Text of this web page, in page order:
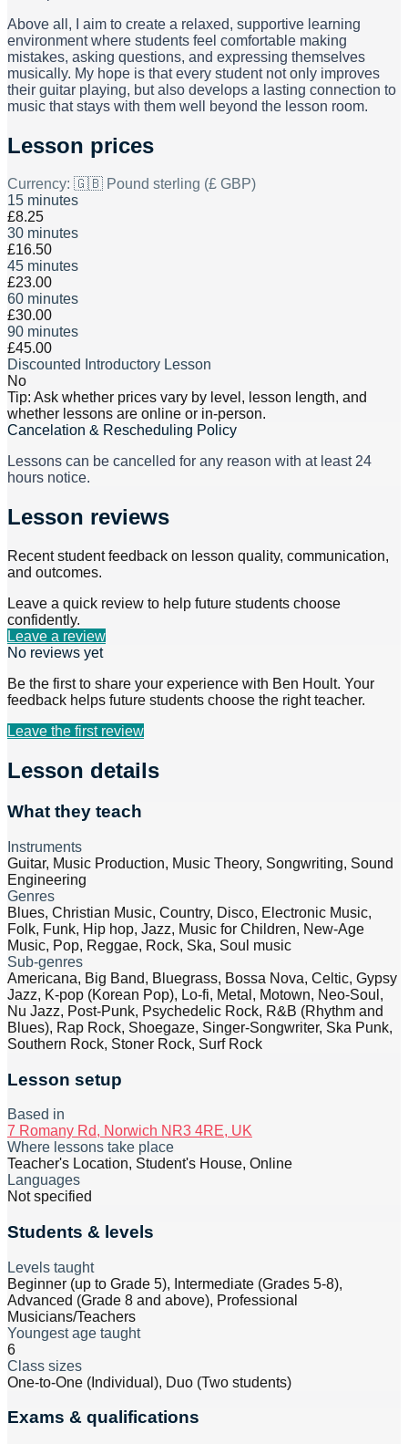
Above all, I aim to create a relaxed, supportive learning
environment where students feel comfortable making
mistakes, asking questions, and expressing themselves
musically. My hope is that every student not only improves
their guitar playing, but also develops a lasting connection to
music that stays with them well beyond the lesson room.
Lesson prices
Currency: 🇬🇧 Pound sterling (£ GBP)
15 minutes
£8.25
30 minutes
£16.50
45 minutes
£23.00
60 minutes
£30.00
90 minutes
£45.00
Discounted Introductory Lesson
No
Tip: Ask whether prices vary by level, lesson length, and
whether lessons are online or in-person.
Cancelation & Rescheduling Policy
Lessons can be cancelled for any reason with at least 24
hours notice.
Lesson reviews
Recent student feedback on lesson quality, communication,
and outcomes.
Leave a quick review to help future students choose
confidently.
Leave a review
No reviews yet
Be the first to share your experience with Ben Hoult. Your
feedback helps future students choose the right teacher.
Leave the first review
Lesson details
What they teach
Instruments
Guitar, Music Production, Music Theory, Songwriting, Sound
Engineering
Genres
Blues, Christian Music, Country, Disco, Electronic Music,
Folk, Funk, Hip hop, Jazz, Music for Children, New-Age
Music, Pop, Reggae, Rock, Ska, Soul music
Sub-genres
Americana, Big Band, Bluegrass, Bossa Nova, Celtic, Gypsy
Jazz, K-pop (Korean Pop), Lo-fi, Metal, Motown, Neo-Soul,
Nu Jazz, Post-Punk, Psychedelic Rock, R&B (Rhythm and
Blues), Rap Rock, Shoegaze, Singer-Songwriter, Ska Punk,
Southern Rock, Stoner Rock, Surf Rock
Lesson setup
Based in
7 Romany Rd, Norwich NR3 4RE, UK
Where lessons take place
Teacher's Location, Student's House, Online
Languages
Not specified
Students & levels
Levels taught
Beginner (up to Grade 5), Intermediate (Grades 5-8),
Advanced (Grade 8 and above), Professional
Musicians/Teachers
Youngest age taught
6
Class sizes
One-to-One (Individual), Duo (Two students)
Exams & qualifications